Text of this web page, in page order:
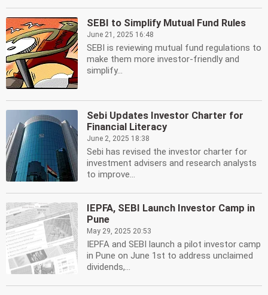
SEBI to Simplify Mutual Fund Rules
June 21, 2025 16:48
SEBI is reviewing mutual fund regulations to
make them more investor-friendly and
simplify...
Sebi Updates Investor Charter for
Financial Literacy
June 2, 2025 18:38
Sebi has revised the investor charter for
investment advisers and research analysts
to improve...
IEPFA, SEBI Launch Investor Camp in
Pune
May 29, 2025 20:53
IEPFA and SEBI launch a pilot investor camp
in Pune on June 1st to address unclaimed
dividends,...